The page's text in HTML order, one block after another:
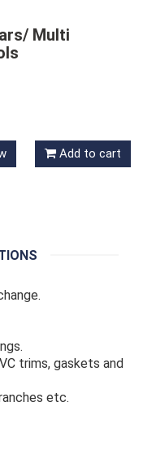
Multi
Add to cart
trims, gaskets and
etc.